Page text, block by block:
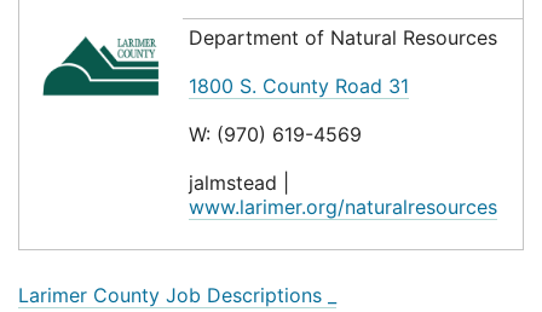
Department of Natural Resources
1800 S. County Road 31
W: (970) 619-4569
jalmstead |
www.larimer.org/naturalresources
Larimer County Job Descriptions _